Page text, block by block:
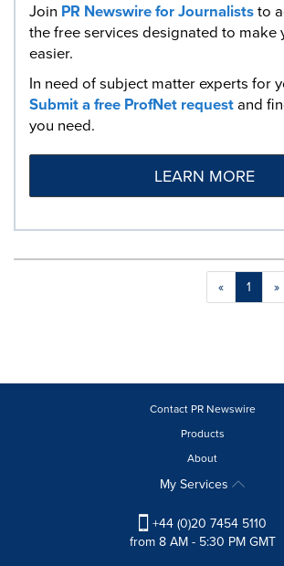
Join PR Newswire for Journaliststo
the free services designated to make
easier.
In need of subject matter experts for
Submit a free ProfNet requestand
you need.
LEARN MORE
« 1 »
Contact PR Newswire
Products
About
My Services
+44 (0)20 7454 5110
from 8 AM - 5:30 PM GMT